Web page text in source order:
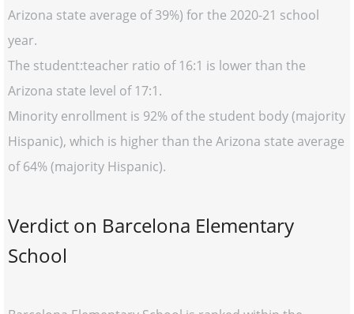
Arizona state average of 39%) for the 2020-21 school
year.
The student:teacher ratio of 16:1 is lower than the
Arizona state level of 17:1.
Minority enrollment is 92% of the student body (majority
Hispanic), which is higher than the Arizona state average
of 64% (majority Hispanic).
Verdict on Barcelona Elementary
School